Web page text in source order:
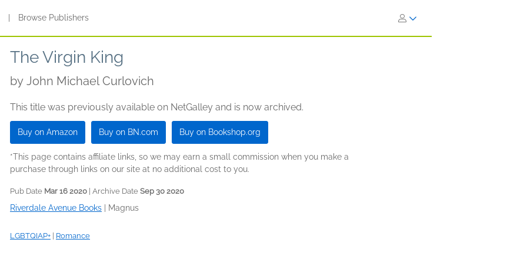
Browse Publishers
The Virgin King
by John Michael Curlovich
This title was previously available on NetGalley and is now archived.
Buy on Amazon Buy on BN.com Buy on Bookshop.org
*This page contains affiliate links, so we may earn a small commission when you make a
purchase through links on our site at no additional cost to you.
Pub Date Mar 16 2020 | Archive Date Sep 30 2020
Riverdale Avenue Books Magnus
LGBTQIAP+ Romance